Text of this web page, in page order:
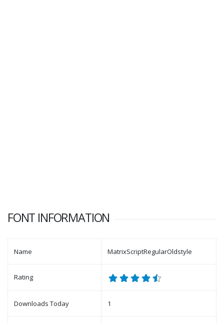
FONT INFORMATION
Name MatrixScriptRegularOldstyle
Rating
Downloads Today 1